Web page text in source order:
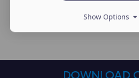
DOWNLOAD
Show Options